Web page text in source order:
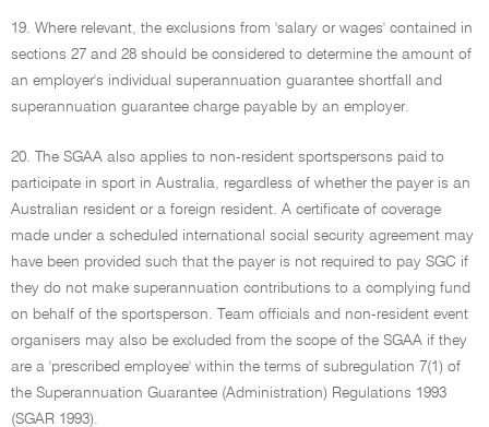
19. Where relevant, the exclusions from 'salary or wages' contained in
sections 27 and 28 should be considered to determine the amount of
an employer's individual superannuation guarantee shortfall and
superannuation guarantee charge payable by an employer.
20. The SGAA also applies to non-resident sportspersons paid to
participate in sport in Australia, regardless of whether the payer is an
Australian resident or a foreign resident. A certificate of coverage
made under a scheduled international social security agreement may
have been provided such that the payer is not required to pay SGC if
they do not make superannuation contributions to a complying fund
on behalf of the sportsperson. Team officials and non-resident event
organisers may also be excluded from the scope of the SGAA if they
are a 'prescribed employee' within the terms of subregulation 7(1) of
the Superannuation Guarantee (Administration) Regulations 1993
(SGAR 1993).